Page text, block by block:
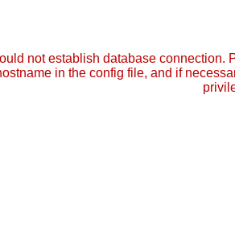
not establish database connection.
in the config file, and if